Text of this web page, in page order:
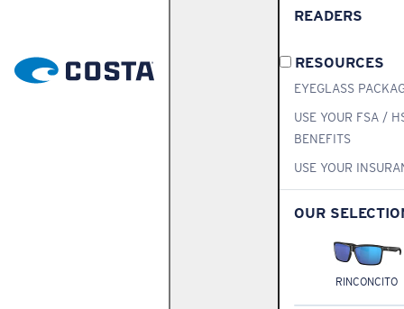
READERS
RESOURCES
EYEGLASS
USE YOUR FSA /
BENEFITS
USE YOUR
OUR
RINCONCITO